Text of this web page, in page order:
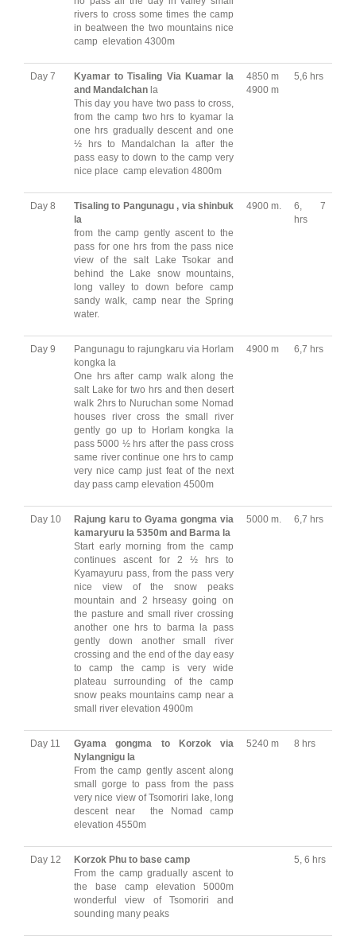
rivers to cross some times the camp
in beatween the two mountains nice
camp elevation 4300m
Day 7
Kyamar to Tisaling Via Kuamar la
and Mandalchan la
This day you have two pass to cross,
from the camp two hrs to kyamar la
one hrs gradually descent and one
½ hrs to Mandalchan la after the
pass easy to down to the camp very
nice place camp elevation 4800m
4850 m
4900 m
5,6 hrs
Day 8
Tisaling to Pangunagu , via shinbuk
la
from the camp gently ascent to the
pass for one hrs from the pass nice
view of the salt Lake Tsokar and
behind the Lake snow mountains,
long valley to down before camp
sandy walk, camp near the Spring
water.
4900 m.
6, 7
hrs
Day 9
Pangunagu to rajungkaru via Horlam
kongka la
One hrs after camp walk along the
salt Lake for two hrs and then desert
walk 2hrs to Nuruchan some Nomad
houses river cross the small river
gently go up to Horlam kongka la
pass 5000 ½ hrs after the pass cross
same river continue one hrs to camp
very nice camp just feat of the next
day pass camp elevation 4500m
4900 m 6,7 hrs
Day 10
Rajung karu to Gyama gongma via
kamaryuru la 5350m and Barma la
Start early morning from the camp
continues ascent for 2 ½ hrs to
Kyamayuru pass, from the pass very
nice view of the snow peaks
mountain and 2 hrseasy going on
the pasture and small river crossing
another one hrs to barma la pass
gently down another small river
crossing and the end of the day easy
to camp the camp is very wide
plateau surrounding of the camp
snow peaks mountains camp near a
small river elevation 4900m
5000 m. 6,7 hrs
Day 11
Gyama gongma to Korzok via
Nylangnigu la
From the camp gently ascent along
small gorge to pass from the pass
very nice view of Tsomoriri lake, long
descent near the Nomad camp
elevation 4550m
5240 m 8 hrs
Day 12
Korzok Phu to base camp
From the camp gradually ascent to
the base camp elevation 5000m
wonderful view of Tsomoriri and
sounding many peaks
5, 6 hrs